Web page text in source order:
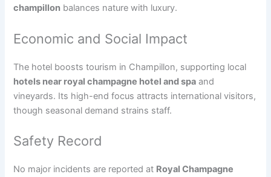
champillon balances nature with luxury.
Economic and Social Impact
The hotel boosts tourism in Champillon, supporting local
hotels near royal champagne hotel and spa and
vineyards. Its high-end focus attracts international visitors,
though seasonal demand strains staff.
Safety Record
No major incidents are reported at Royal Champagne